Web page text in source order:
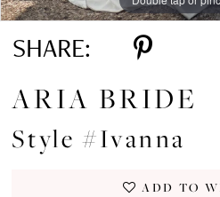
SHARE:
ARIA BRIDE
Style #Ivanna
ADD TO